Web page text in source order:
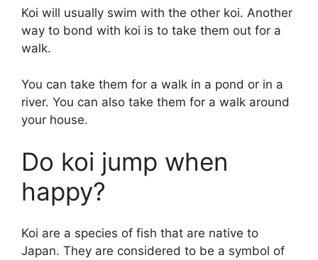
Koi will usually swim with the other koi. Another
way to bond with koi is to take them out for a
walk.
You can take them for a walk in a pond or in a
river. You can also take them for a walk around
your house.
Do koi jump when
happy?
Koi are a species of fish that are native to
Japan. They are considered to be a symbol of